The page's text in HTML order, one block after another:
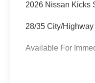
2026 Nissan Kicks
28/35 City/Highway
Available For